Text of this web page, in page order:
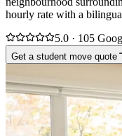
hourly rate with a
5.0 · 105
Get a student move quote